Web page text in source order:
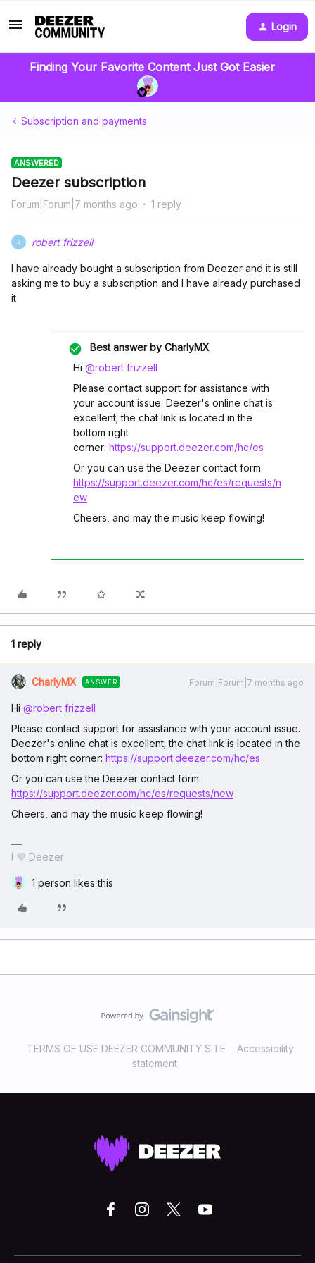
Login
Finding Your Favorite Content Just Got Easier
Subscription and payments
ANSWERED
Deezer subscription
Forum|Forum|7 months ago 1 reply
R robert frizzell
I have already bought a subscription from Deezer and it is still
asking me to buy a subscription and I have already purchased
it
Best answer by CharlyMX
Hi ​ @robert frizzell
Please contact support for assistance with
your account issue. Deezer's online chat is
excellent; the chat link is located in the
bottom right
corner: https://support.deezer.com/hc/es
Or you can use the Deezer contact form:
https://support.deezer.com/hc/es/requests/n
ew
Cheers, and may the music keep flowing!
1 reply
CharlyMX ANSWER Forum|Forum|7 months ago
Hi ​ @robert frizzell
Please contact support for assistance with your account issue.
Deezer's online chat is excellent; the chat link is located in the
bottom right corner: https://support.deezer.com/hc/es
Or you can use the Deezer contact form:
https://support.deezer.com/hc/es/requests/new
Cheers, and may the music keep flowing!
I 💜 Deezer
1 person likes this
TERMS OF USE DEEZER COMMUNITY SITE
Accessibility
statement